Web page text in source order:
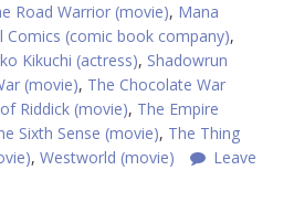
Road Warrior (movie), Mana
Comics (comic book company),
Kikuchi (actress), Shadowrun
(movie), The Chocolate War
Riddick (movie), The Empire
Sixth Sense (movie), The Thing
, Westworld (movie)
Leave